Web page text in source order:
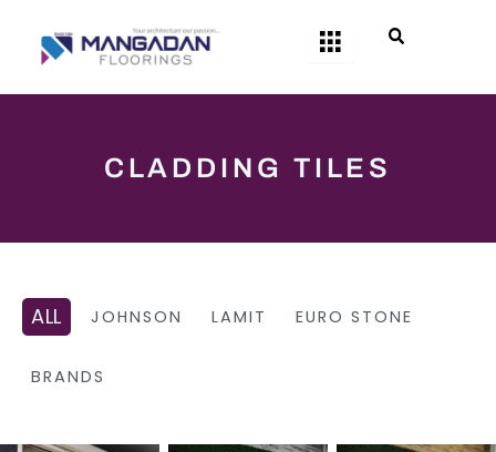
content
CLADDING TILES
ALL JOHNSON LAMIT EURO STONE
BRANDS